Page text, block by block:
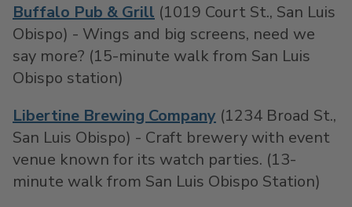
Buffalo Pub & Grill (1019 Court St., San Luis
Obispo) - Wings and big screens, need we
say more? (15-minute walk from San Luis
Obispo station)
Libertine Brewing Company (1234 Broad St.,
San Luis Obispo) - Craft brewery with event
venue known for its watch parties. (13-
minute walk from San Luis Obispo Station)